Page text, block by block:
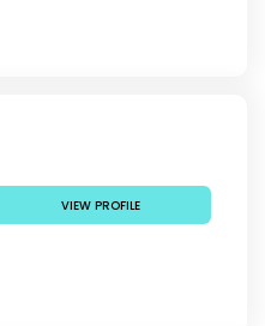
VIEW PROFILE